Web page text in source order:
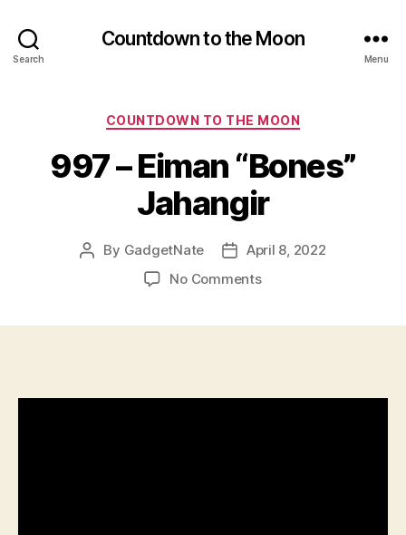
Search
Countdown to the Moon
Menu
Categories
COUNTDOWN TO THE MOON
997 – Eiman “Bones”
Jahangir
Post
By GadgetNate
PostApril 8, 2022
No Commentson